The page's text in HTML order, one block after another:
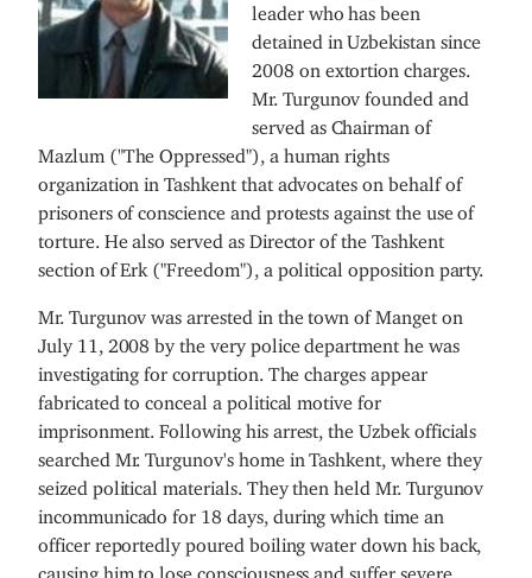
g
e
leader who has been
detained in Uzbekistan since
2008 on extortion charges.
Mr. Turgunov founded and
served as Chairman of
Mazlum ("The Oppressed"), a human rights
organization in Tashkent that advocates on behalf of
prisoners of conscience and protests against the use of
torture. He also served as Director of the Tashkent
section of Erk ("Freedom"), a political opposition party.
Mr. Turgunov was arrested in the town of Manget on
July 11, 2008 by the very police department he was
investigating for corruption. The charges appear
fabricated to conceal a political motive for
imprisonment. Following his arrest, the Uzbek officials
searched Mr. Turgunov's home in Tashkent, where they
seized political materials. They then held Mr. Turgunov
incommunicado for 18 days, during which time an
officer reportedly poured boiling water down his back,
causing him to lose consciousness and suffer severe